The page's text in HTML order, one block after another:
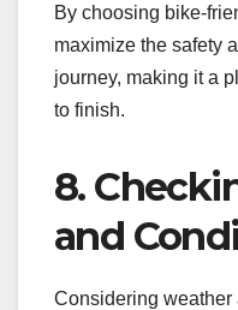
By choosing bike-
maximize the safety
journey, making it a
to finish.
8.
and
Considering weather